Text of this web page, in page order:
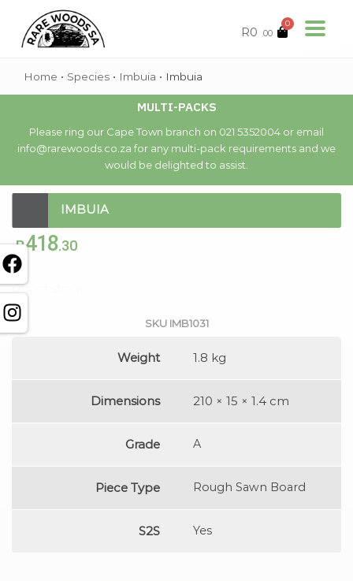
R0 .00
0
Home • Species • Imbuia • Imbuia
MULTI-PACKS
Please ring our Cape Town branch on 021 5352004 or email
info@rarewoods.co.za for any multi-pack requirements and we
would be delighted to assist.
IMBUIA
R418.30
Out of stock
SKU IMB1031
Weight 1.8 kg
Dimensions 210 × 15 × 1.4 cm
Grade A
Piece Type Rough Sawn Board
S2S Yes